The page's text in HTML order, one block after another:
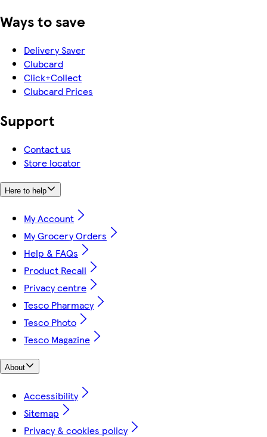
Ways to save
Delivery Saver
Clubcard
Click+Collect
Clubcard Prices
Support
Contact us
Store locator
Here to help
My Account
My Grocery Orders
Help & FAQs
Product Recall
Privacy centre
Tesco Pharmacy
Tesco Photo
Tesco Magazine
About
Accessibility
Sitemap
Privacy & cookies policy